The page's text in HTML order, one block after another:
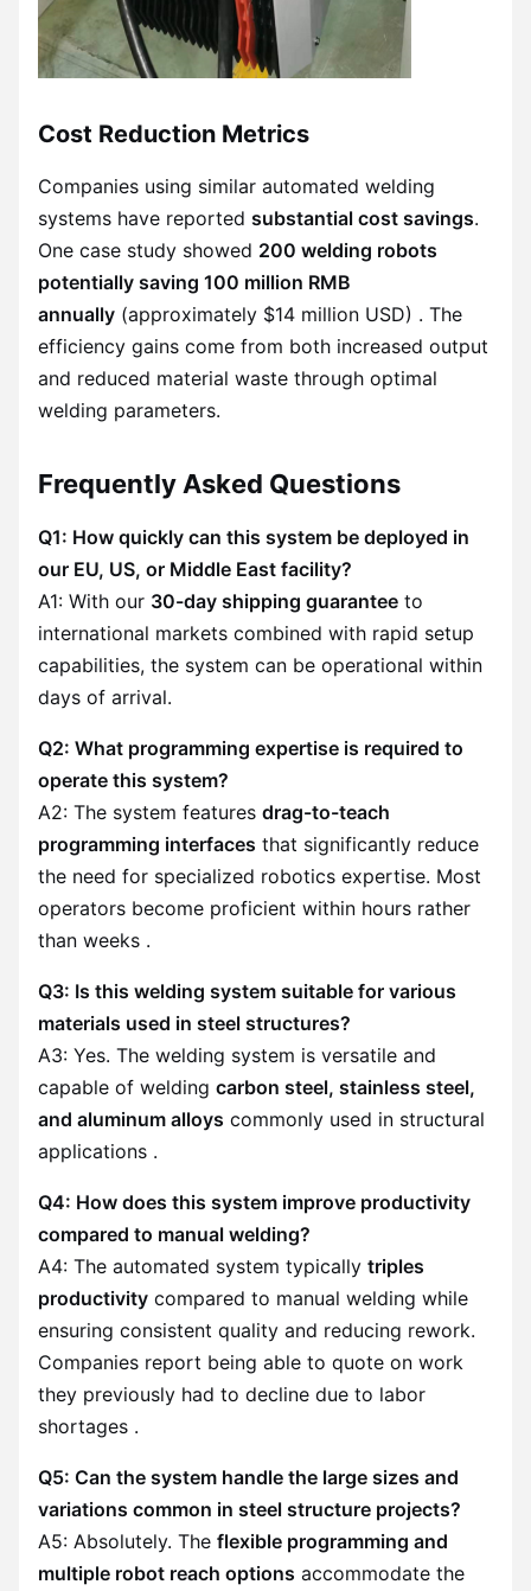
Cost Reduction Metrics
Companies using similar automated welding
systems have reported substantial cost savings.
One case study showed 200 welding robots
potentially saving 100 million RMB
annually (approximately $14 million USD) . The
efficiency gains come from both increased output
and reduced material waste through optimal
welding parameters.
Frequently Asked Questions
Q1: How quickly can this system be deployed in
our EU, US, or Middle East facility?
A1: With our 30-day shipping guarantee to
international markets combined with rapid setup
capabilities, the system can be operational within
days of arrival.
Q2: What programming expertise is required to
operate this system?
A2: The system features drag-to-teach
programming interfaces that significantly reduce
the need for specialized robotics expertise. Most
operators become proficient within hours rather
than weeks .
Q3: Is this welding system suitable for various
materials used in steel structures?
A3: Yes. The welding system is versatile and
capable of welding carbon steel, stainless steel,
and aluminum alloys commonly used in structural
applications .
Q4: How does this system improve productivity
compared to manual welding?
A4: The automated system typically triples
productivity compared to manual welding while
ensuring consistent quality and reducing rework.
Companies report being able to quote on work
they previously had to decline due to labor
shortages .
Q5: Can the system handle the large sizes and
variations common in steel structure projects?
A5: Absolutely. The flexible programming and
multiple robot reach options accommodate the